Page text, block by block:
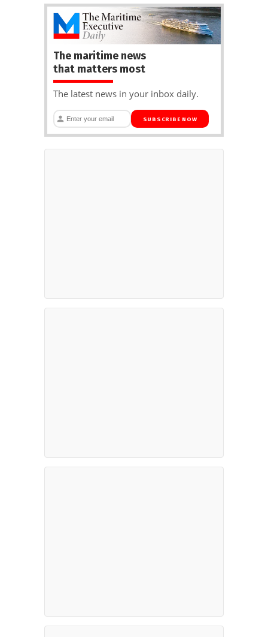
The maritime news
that matters most
The latest news in your inbox daily.
SUBSCRIBE NOW